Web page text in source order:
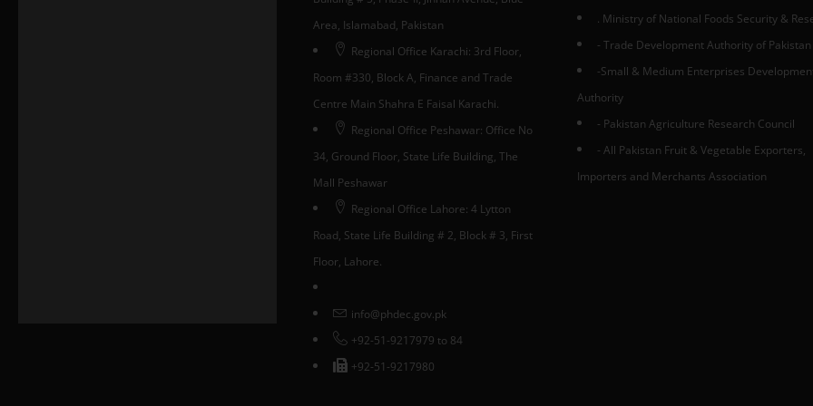
Area, Islamabad, Pakistan
Regional Office Karachi: 3rd Floor,
Room #330, Block A, Finance and Trade
Centre Main Shahra E Faisal Karachi.
Regional Office Peshawar: Office No
34, Ground Floor, State Life Building, The
Mall Peshawar
Regional Office Lahore: 4 Lytton
Road, State Life Building # 2, Block # 3, First
Floor, Lahore.
info@phdec.gov.pk
+92-51-9217979 to 84
+92-51-9217980
. Ministry of National Foods Security &
- Trade Development Authority of Pakistan
-Small & Medium Enterprises
Authority
- Pakistan Agriculture Research Council
- All Pakistan Fruit & Vegetable Exporters,
Importers and Merchants Association